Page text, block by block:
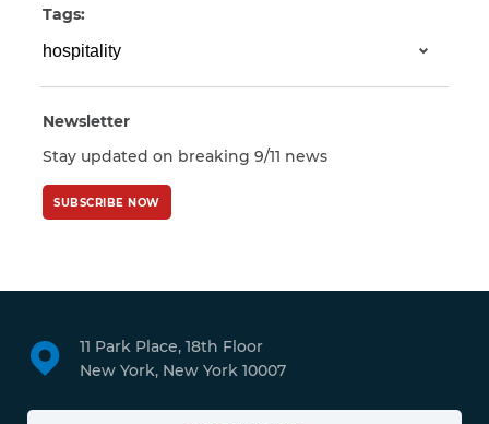
Tags:
Newsletter
Stay updated on breaking 9/11 news
SUBSCRIBE NOW
11 Park Place, 18th Floor
New York, New York 10007